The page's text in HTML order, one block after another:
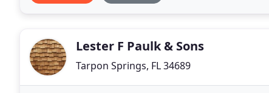
Lester F Paulk & Sons
Tarpon Springs, FL 34689